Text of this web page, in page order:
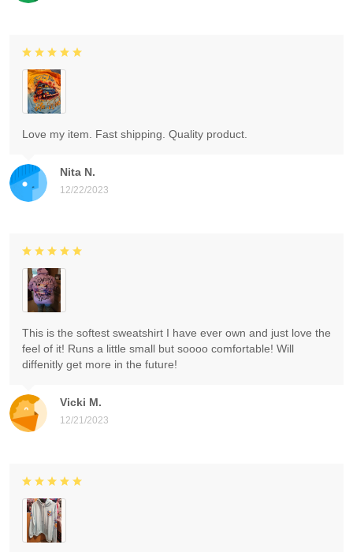
Nita N.
12/22/2023
Love my item. Fast shipping. Quality product.
Vicki M.
12/21/2023
This is the softest sweatshirt I have ever own and just love the
feel of it! Runs a little small but soooo comfortable! Will
diffenitly get more in the future!